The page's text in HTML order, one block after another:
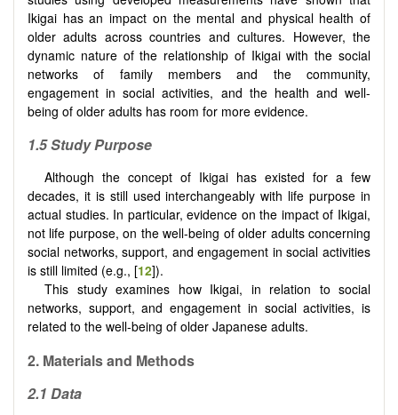
Ikigai has an impact on the mental and physical health of
older adults across countries and cultures. However, the
dynamic nature of the relationship of Ikigai with the social
networks of family members and the community,
engagement in social activities, and the health and well-
being of older adults has room for more evidence.
1.5 Study Purpose
Although the concept of Ikigai has existed for a few
decades, it is still used interchangeably with life purpose in
actual studies. In particular, evidence on the impact of Ikigai,
not life purpose, on the well-being of older adults concerning
social networks, support, and engagement in social activities
is still limited (e.g., [12]).
This study examines how Ikigai, in relation to social
networks, support, and engagement in social activities, is
related to the well-being of older Japanese adults.
2. Materials and Methods
2.1 Data